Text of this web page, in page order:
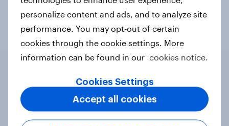
Related content
Finland Word of Mouth Risers 2026
personalize content and ads, and to analyze site
performance. You may opt-out of certain
cookies through the cookie settings. More
information can be found in our cookies notice.
Cookies Settings
Accept all cookies